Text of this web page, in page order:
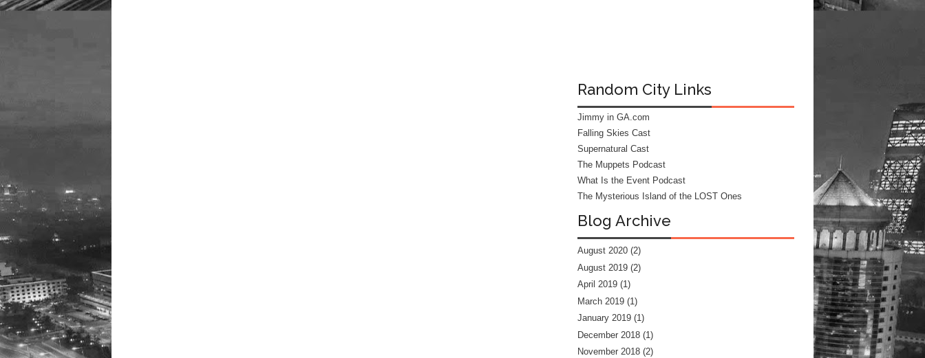
Random City Links
Jimmy in GA.com
Falling Skies Cast
Supernatural Cast
The Muppets Podcast
What Is the Event Podcast
The Mysterious Island of the LOST Ones
Blog Archive
August 2020 (2)
August 2019 (2)
April 2019 (1)
March 2019 (1)
January 2019 (1)
December 2018 (1)
November 2018 (2)